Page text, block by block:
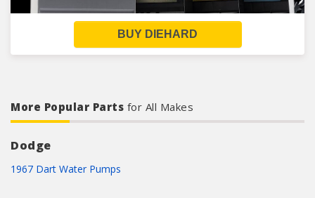
BUY DIEHARD
More Popular Parts for All Makes
Dodge
1967 Dart Water Pumps